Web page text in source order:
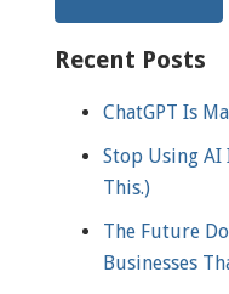
Recent Posts
ChatGPT Is
Stop Using AI
This.)
The Future
Businesses